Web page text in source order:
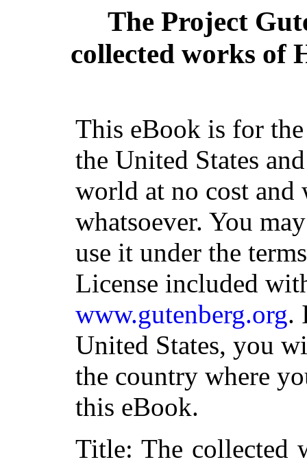
The Project
collected works of
This eBook is for
the United States
world at no cost
whatsoever. You
use it under the
License included
www.gutenberg.org.
United States, you
the country where
this eBook.
Title: The collected